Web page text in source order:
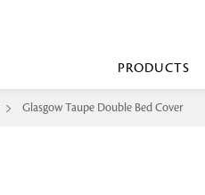
PRODUCTS
Glasgow Taupe Double Bed Cover